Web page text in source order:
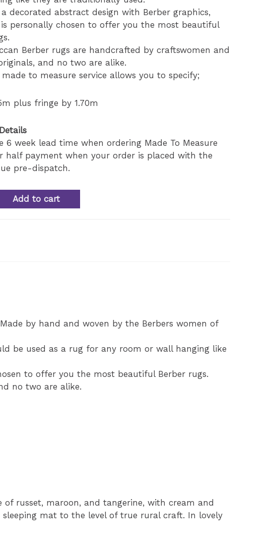
decorated abstract design with Berber graphics,
personally chosen to offer you the most beautiful
Berber rugs are handcrafted by craftswomen and
and no two are alike.
to measure service allows you to specify;
plus fringe by 1.70m
6 week lead time when ordering Made To Measure
half payment when your order is placed with the
pre-dispatch.
Add to cart
by hand and woven by the Berbers women of
be used as a rug for any room or wall hanging like
to offer you the most beautiful Berber rugs.
no two are alike.
russet, maroon, and tangerine, with cream and
mat to the level of true rural craft. In lovely